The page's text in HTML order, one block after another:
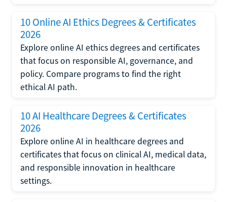
10 Online AI Ethics Degrees & Certificates
2026
Explore online AI ethics degrees and certificates
that focus on responsible AI, governance, and
policy. Compare programs to find the right
ethical AI path.
10 AI Healthcare Degrees & Certificates
2026
Explore online AI in healthcare degrees and
certificates that focus on clinical AI, medical data,
and responsible innovation in healthcare
settings.